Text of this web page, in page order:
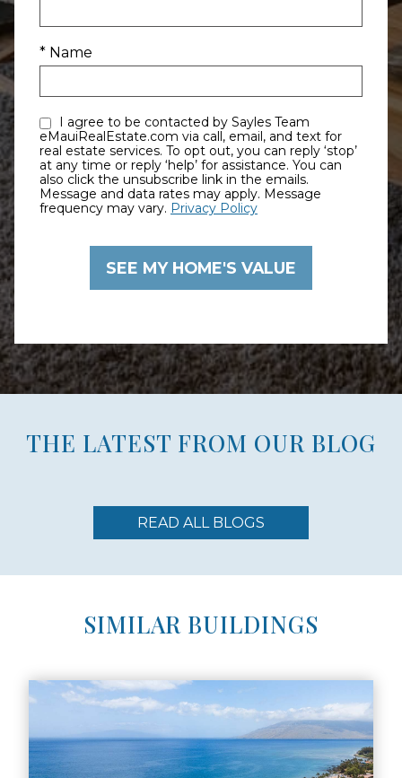
* Name
eMauiRealEstate.com via call, email, and text for
real estate services. To opt out, you can reply ‘stop’
at any time or reply ‘help’ for assistance. You can
also click the unsubscribe link in the emails.
Message and data rates may apply. Message
frequency may vary. Privacy Policy
THE LATEST FROM OUR BLOG
READ ALL BLOGS
SIMILAR BUILDINGS